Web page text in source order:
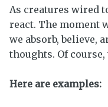
As creatures wired
react. The moment
we absorb, believe,
thoughts. Of course,
Here are examples: